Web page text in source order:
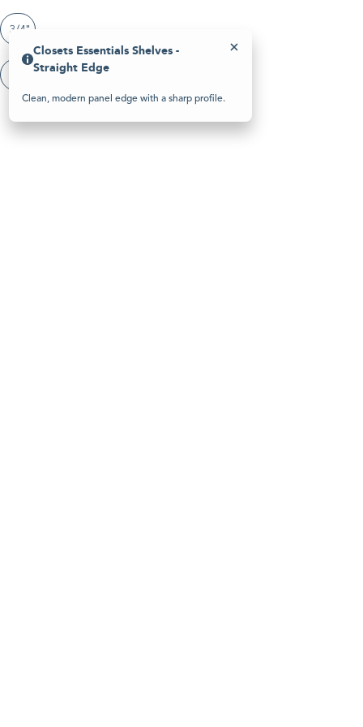
note:
This
website
includes
an
accessibility
system.
3/4"
Closets Essentials Shelves - Straight Edge
Closets Essentials Shelves -
Straight Edge
Clean, modern panel edge with a sharp profile.